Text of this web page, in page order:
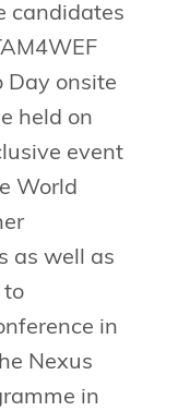
candidates
Day onsite
held on
event
World
as well as
to
in
Nexus
in